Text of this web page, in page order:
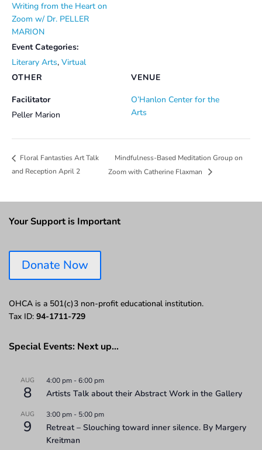
Writing from the Heart on
Zoom w/ Dr. PELLER
MARION
Event Categories:
Literary Arts, Virtual
VENUE
O’Hanlon Center for the
Arts
OTHER
Facilitator
Peller Marion
Floral Fantasties Art Talk
and Reception April 2
Mindfulness-Based Meditation Group on
Zoom with Catherine Flaxman
Your Support is Important
Donate Now
OHCA is a 501(c)3 non-profit educational institution.
Tax ID: 94-1711-729
Special Events: Next up…
AUG
8
4:00 pm -6:00 pm
Artists Talk about their Abstract Work in the Gallery
AUG
9
3:00 pm - 5:00 pm
Retreat – Slouching toward inner silence. By Margery
Kreitman